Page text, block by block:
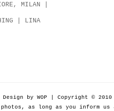
MILAN |
| LINA
by WOP | Copyright ©
photos, as long as you inform